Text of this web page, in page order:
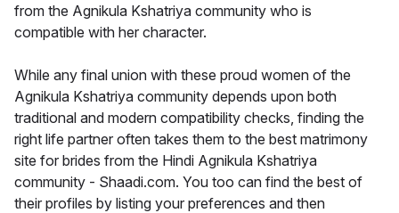
from the Agnikula Kshatriya community who is
compatible with her character.
While any final union with these proud women of the
Agnikula Kshatriya community depends upon both
traditional and modern compatibility checks, finding the
right life partner often takes them to the best matrimony
site for brides from the Hindi Agnikula Kshatriya
community - Shaadi.com. You too can find the best of
their profiles by listing your preferences and then